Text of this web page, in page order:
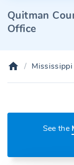
Quitman
Office
Mississippi
See the